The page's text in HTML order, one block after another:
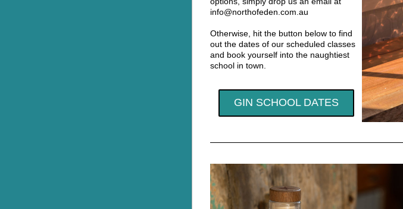
info@northofeden.com.au
Otherwise, hit the button below to find
out the dates of our scheduled classes
and book yourself into the naughtiest
school in town.
GIN SCHOOL DATES